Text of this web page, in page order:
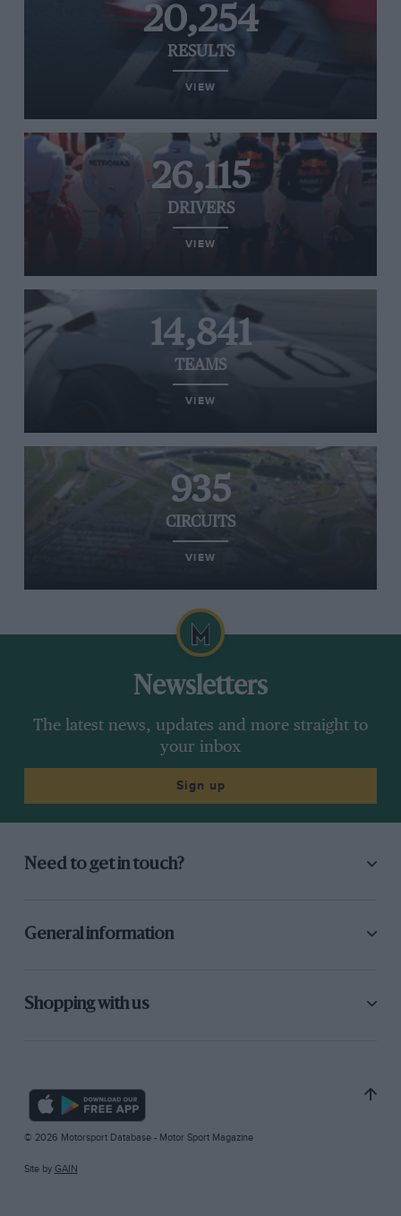
20,254
RESULTS
VIEW
26,115
DRIVERS
VIEW
14,841
TEAMS
VIEW
935
CIRCUITS
VIEW
Newsletters
The latest news, updates and more straight to
your inbox
Sign up
Need to get in touch?
General information
Shopping with us
© 2026 Motorsport Database - Motor Sport Magazine
Site by GAIN